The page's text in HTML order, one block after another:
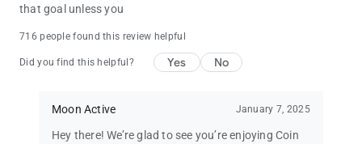
that goal unless you
716 people found this review helpful
Did you find this helpful? Yes No
Moon Active January 7, 2025
Hey there! We’re glad to see you’re enjoying Coin